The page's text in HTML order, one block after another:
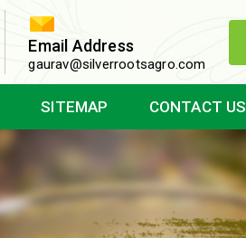
Email Address
gaurav@silverrootsagro.com
SITEMAP CONTACT US